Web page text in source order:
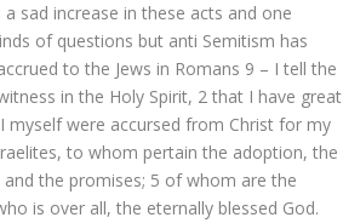
sad increase in these acts and one
of questions but anti Semitism has
to the Jews in Romans 9 – I tell the
in the Holy Spirit, 2 that I have great
myself were accursed from Christ for my
to whom pertain the adoption, the
and the promises; 5 of whom are the
is over all, the eternally blessed God.